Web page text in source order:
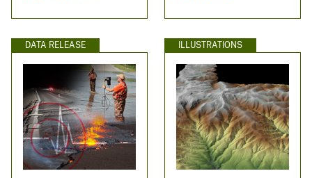
DATA RELEASE ILLUSTRATIONS